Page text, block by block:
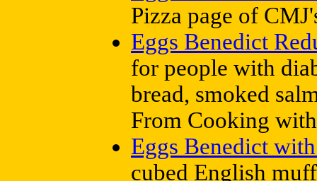
Pizza page of
Eggs Benedict
for people with
bread, smoked
From Cooking
Eggs Benedict
cubed English